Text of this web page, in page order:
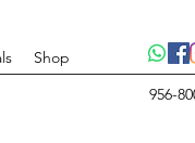
Shop
956-